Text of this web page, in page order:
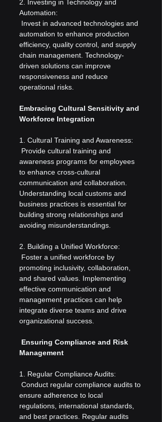
2. Investing in Technology and
Automation:
Invest in advanced technologies and
automation to enhance production
efficiency, quality control, and supply
chain management. Technology-
driven solutions can improve
responsiveness and reduce
operational risks.
Embracing Cultural Sensitivity and
Workforce Integration
1. Cultural Training and Awareness:
Provide cultural training and
awareness programs for employees
to enhance cross-cultural
communication and collaboration.
Understanding local customs and
business practices is essential for
building strong relationships and
avoiding misunderstandings.
2. Building a Unified Workforce:
Foster a unified workforce by
promoting inclusivity, collaboration,
and shared values. Implementing
effective communication and
management practices can help
integrate diverse teams and drive
organizational success.
Management
1. Regular Compliance Audits:
Conduct regular compliance audits to
ensure adherence to local
regulations, international standards,
and best practices. Regular audits